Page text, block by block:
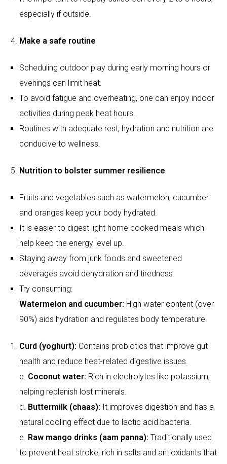
activities during peak heat hours.
conducive to wellness.
Nutrition to bolster summer resilience
Fruits and vegetables such as watermelon, cucumber
and oranges keep your body hydrated.
It is easier to digest light home cooked meals which
help keep the energy level up.
beverages avoid dehydration and tiredness.
Watermelon and cucumber: High water content (over
90%) aids hydration and regulates body temperature.
Curd (yoghurt):Contains probiotics that improve gut
health and reduce heat-related digestive issues.
c.Coconut water:Rich in electrolytes like potassium,
helping replenish lost minerals.
d.Buttermilk (chaas):It improves digestion and has a
natural cooling effect due to lactic acid bacteria.
to prevent heat stroke; rich in salts and antioxidants that
restore electrolyte balance.
Spotting early symptoms
Fatigue, dizziness, parched lips and decreased urine
production are signs of dehydration.
Heat exhaustion is associated with increased sweating,
nausea or headaches.